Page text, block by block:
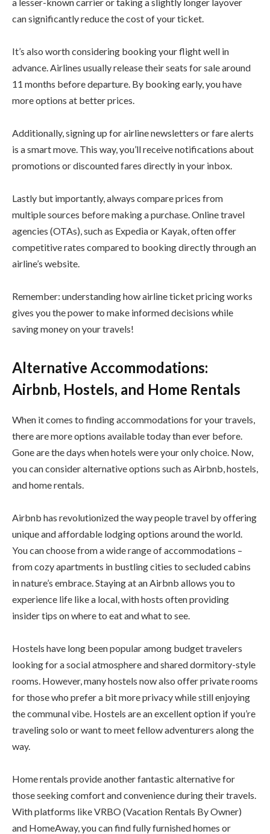
can significantly reduce the cost of your ticket.
It’s also worth considering booking your flight well in
advance. Airlines usually release their seats for sale around
11 months before departure. By booking early, you have
more options at better prices.
Additionally, signing up for airline newsletters or fare alerts
is a smart move. This way, you’ll receive notifications about
promotions or discounted fares directly in your inbox.
Lastly but importantly, always compare prices from
multiple sources before making a purchase. Online travel
agencies (OTAs), such as Expedia or Kayak, often offer
competitive rates compared to booking directly through an
airline’s website.
Remember: understanding how airline ticket pricing works
gives you the power to make informed decisions while
saving money on your travels!
Alternative Accommodations:
Airbnb, Hostels, and Home Rentals
When it comes to finding accommodations for your travels,
there are more options available today than ever before.
Gone are the days when hotels were your only choice. Now,
you can consider alternative options such as Airbnb, hostels,
and home rentals.
Airbnb has revolutionized the way people travel by offering
unique and affordable lodging options around the world.
You can choose from a wide range of accommodations –
from cozy apartments in bustling cities to secluded cabins
in nature’s embrace. Staying at an Airbnb allows you to
experience life like a local, with hosts often providing
insider tips on where to eat and what to see.
Hostels have long been popular among budget travelers
looking for a social atmosphere and shared dormitory-style
rooms. However, many hostels now also offer private rooms
for those who prefer a bit more privacy while still enjoying
the communal vibe. Hostels are an excellent option if you’re
traveling solo or want to meet fellow adventurers along the
way.
Home rentals provide another fantastic alternative for
those seeking comfort and convenience during their travels.
With platforms like VRBO (Vacation Rentals By Owner)
and HomeAway, you can find fully furnished homes or